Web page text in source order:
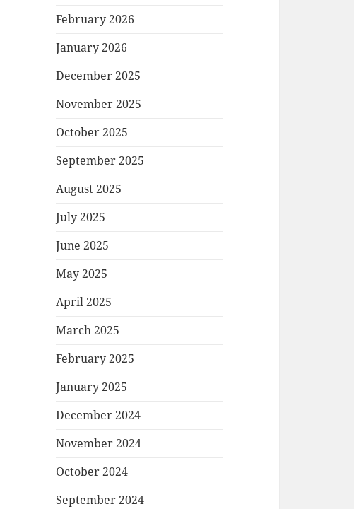
February 2026
January 2026
December 2025
November 2025
October 2025
September 2025
August 2025
July 2025
June 2025
May 2025
April 2025
March 2025
February 2025
January 2025
December 2024
November 2024
October 2024
September 2024